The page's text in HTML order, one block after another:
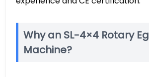
Why an SL-4×4 Rotary
Machine?